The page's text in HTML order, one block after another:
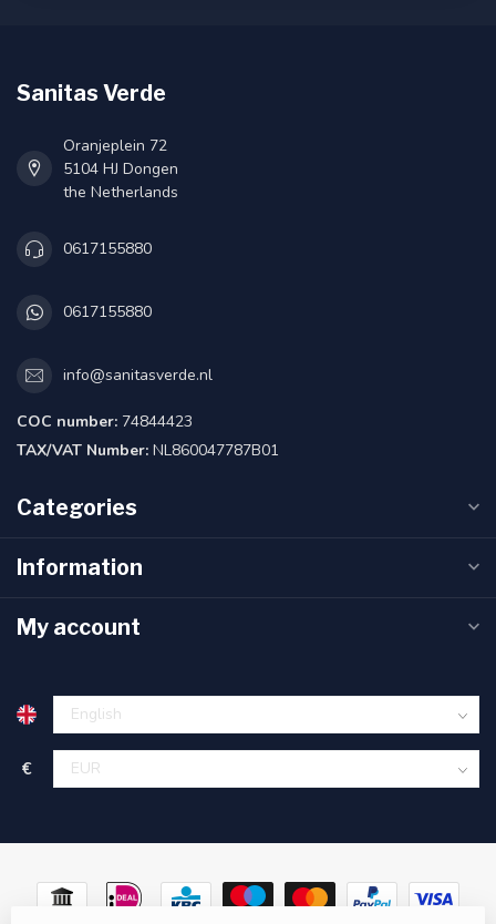
Sanitas Verde
Oranjeplein 72
5104 HJ Dongen
the Netherlands
0617155880
0617155880
info@sanitasverde.nl
COC number: 74844423
TAX/VAT Number: NL860047787B01
Categories
Information
My account
€